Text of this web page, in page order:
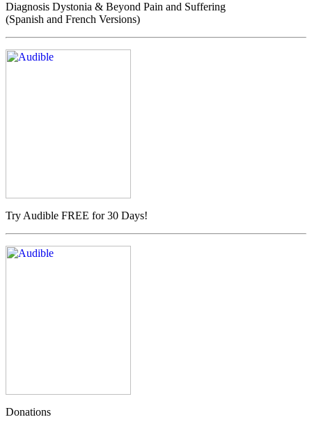
Diagnosis Dystonia & Beyond Pain and Suffering
(Spanish and French Versions)
Try Audible FREE for 30 Days!
Donations